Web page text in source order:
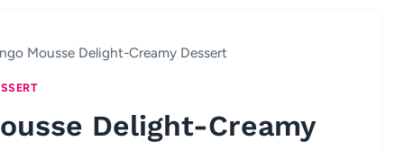
Mousse Delight-Creamy Dessert
Delight-Creamy